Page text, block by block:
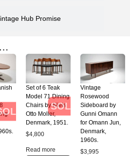
Hub Promise
SOLD
Set of 6 Teak
Model 71 Dining
Chairs by Niels
Otto Moller,
Denmark, 1951.
$4,800
Read more
Vintage
Rosewood
Sideboard by
Gunni Omann
for Omann Jun,
Denmark,
1960s.
$3,995